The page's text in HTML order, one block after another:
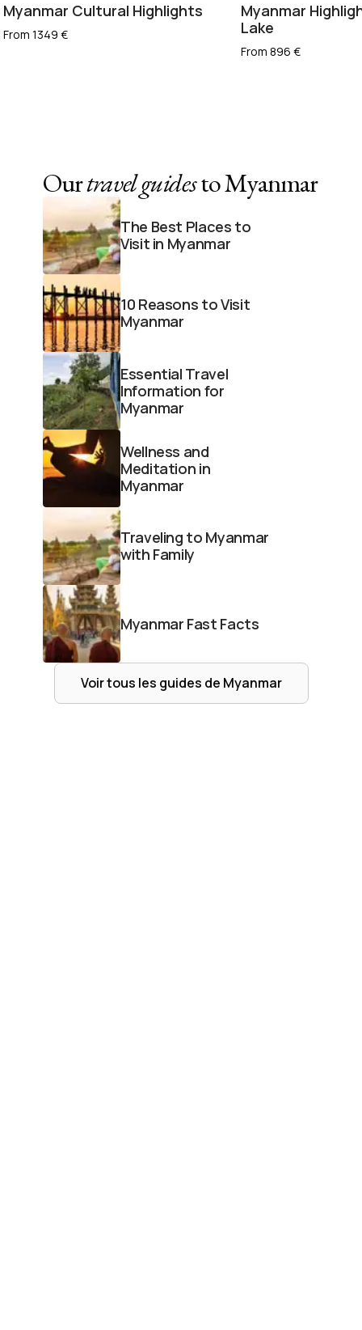
Myanmar Cultural Highlights
From 1349 €
Myanmar
Lake
From 896 €
Ourtravel guidesto Myanmar
The Best Places to
Visit in Myanmar
10 Reasons to Visit
Myanmar
Essential Travel
Information for
Myanmar
Wellness and
Meditation in
Myanmar
Traveling to Myanmar
with Family
Myanmar Fast Facts
Voir tous les guides de Myanmar